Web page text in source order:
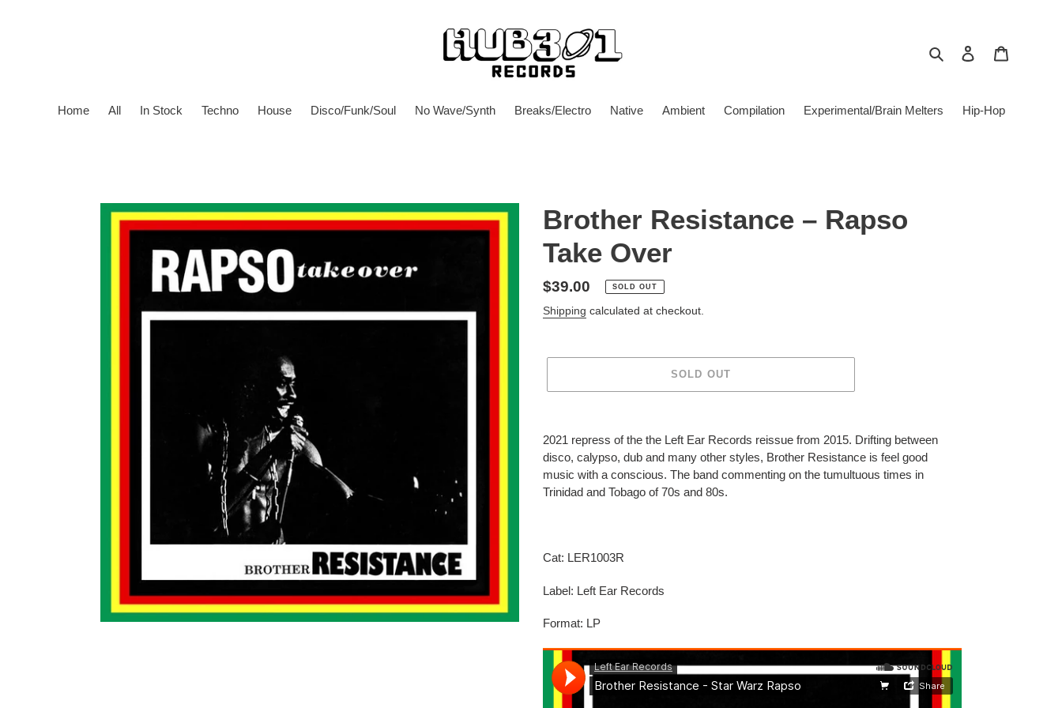
Search Log in
Home All In Stock Techno House Disco/Funk/Soul No Wave/Synth Breaks/Electro Native Ambient Compilation Experimental/Brain Melters Hip-Hop
Brother Resistance – Rapso
Take Over
Regular
price
$39.00 SOLD OUT
Shipping calculated at checkout.
SOLD OUT
product
to
cart
2021 repress of the the Left Ear Records reissue from 2015. Drifting between
disco, calypso, dub and many other styles, Brother Resistance is feel good
music with a conscious. The band commenting on the tumultuous times in
Trinidad and Tobago of 70s and 80s.
Cat: LER1003R
Label: Left Ear Records
Format: LP